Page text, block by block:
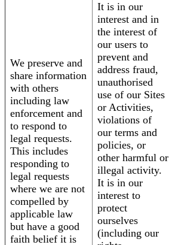
We preserve and
share information
with others
including law
enforcement and
to respond to
legal requests.
This includes
responding to
legal requests
where we are not
compelled by
applicable law
but have a good
faith belief it is
It is in our
interest and in
the interest of
our users to
prevent and
address fraud,
unauthorised
use of our Sites
or Activities,
violations of
our terms and
policies, or
other harmful or
illegal activity.
It is in our
interest to
protect
ourselves
(including our